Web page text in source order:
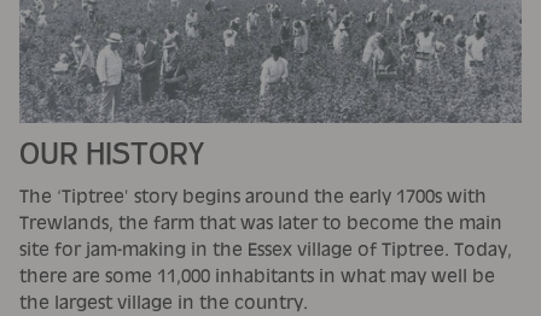
OUR HISTORY
The ‘Tiptree’ story begins around the early 1700s with
Trewlands, the farm that was later to become the main
site for jam-making in the Essex village of Tiptree. Today,
there are some 11,000 inhabitants in what may well be
the largest village in the country.